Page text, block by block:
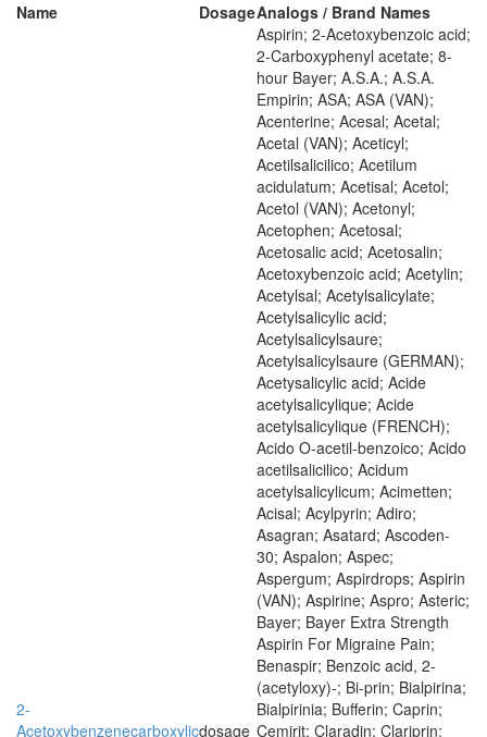
Name DosageAnalogs / Brand Names
2-
Acetoxybenzenecarboxylicdosage
Aspirin; 2-Acetoxybenzoic acid;
2-Carboxyphenyl acetate; 8-
hour Bayer; A.S.A.; A.S.A.
Empirin; ASA; ASA (VAN);
Acenterine; Acesal; Acetal;
Acetal (VAN); Aceticyl;
Acetilsalicilico; Acetilum
acidulatum; Acetisal; Acetol;
Acetol (VAN); Acetonyl;
Acetophen; Acetosal;
Acetosalic acid; Acetosalin;
Acetoxybenzoic acid; Acetylin;
Acetylsal; Acetylsalicylate;
Acetylsalicylic acid;
Acetylsalicylsaure;
Acetylsalicylsaure (GERMAN);
Acetysalicylic acid; Acide
acetylsalicylique; Acide
acetylsalicylique (FRENCH);
Acido O-acetil-benzoico; Acido
acetilsalicilico; Acidum
acetylsalicylicum; Acimetten;
Acisal; Acylpyrin; Adiro;
Asagran; Asatard; Ascoden-
30; Aspalon; Aspec;
Aspergum; Aspirdrops; Aspirin
(VAN); Aspirine; Aspro; Asteric;
Bayer; Bayer Extra Strength
Aspirin For Migraine Pain;
Benaspir; Benzoic acid, 2-
(acetyloxy)-; Bi-prin; Bialpirina;
Bialpirinia; Bufferin; Caprin;
Cemirit; Claradin; Clariprin;